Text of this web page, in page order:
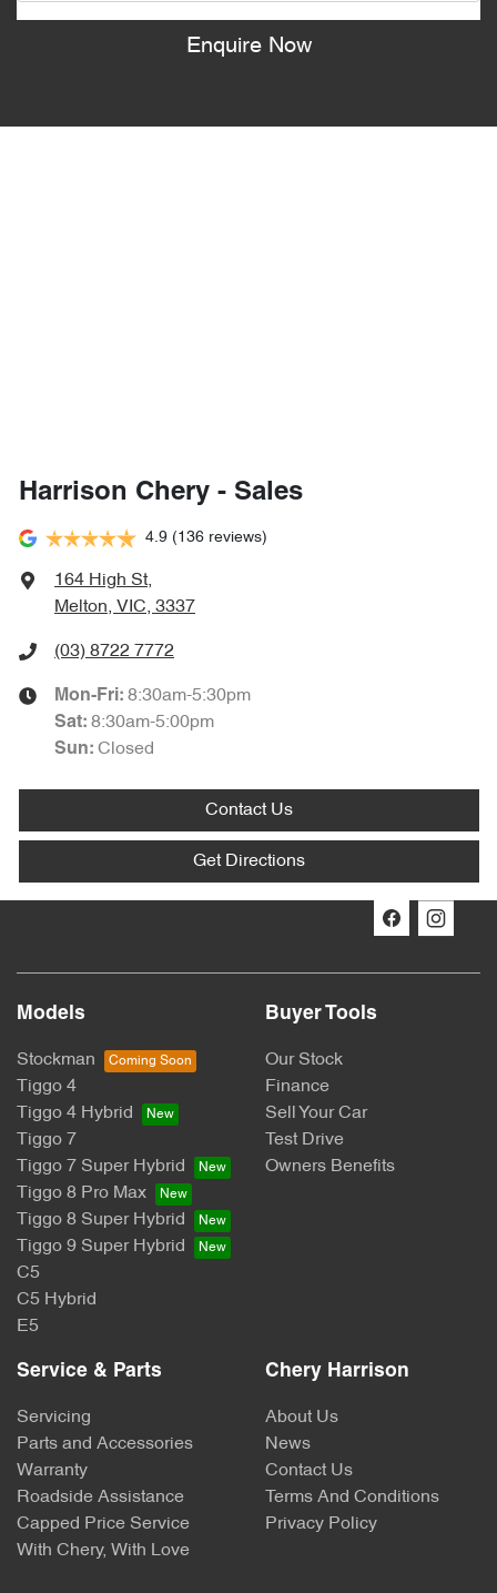
Enquire Now
Harrison Chery - Sales
4.9 (136 reviews)
164 High St,
Melton, VIC, 3337
(03) 8722 7772
Mon-Fri: 8:30am-5:30pm
Sat: 8:30am-5:00pm
Sun: Closed
Contact Us
Get Directions
Models
Stockman
Tiggo 4
Tiggo 4 Hybrid
Tiggo 7
Tiggo 7 Super Hybrid
Tiggo 8 Pro Max
Tiggo 8 Super Hybrid
Tiggo 9 Super Hybrid
C5
C5 Hybrid
E5
Buyer Tools
Our Stock
Finance
Sell Your Car
Test Drive
Owners Benefits
Service & Parts
Servicing
Parts and Accessories
Warranty
Roadside Assistance
Capped Price Service
With Chery, With Love
Chery Harrison
About Us
News
Contact Us
Terms And Conditions
Privacy Policy